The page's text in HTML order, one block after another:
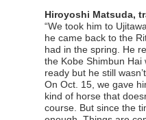
Hiroyoshi Matsuda,
“We took him to
he came back to the
had in the spring. He
the Kobe Shimbun Hai
ready but he still
On Oct. 15, we gave
kind of horse that
course. But since the